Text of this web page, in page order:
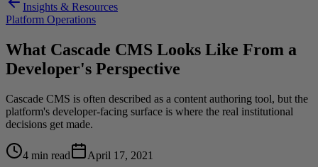
Insights & Resources
Platform Operations
What Cascade CMS Looks Like From a
Developer's Perspective
Cascade CMS is often described as a content authoring tool, but the
platform's developer-facing surface is where the real institutional
decisions get made.
4 min read April 17, 2021